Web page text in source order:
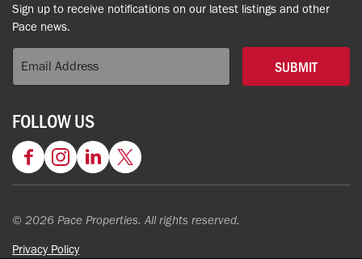
Sign up to receive notifications on our latest listings and other
Pace news.
SUBMIT
FOLLOW US
FacebookInstagramLinkedInTwitter
© 2026 Pace Properties. All rights reserved.
Privacy Policy